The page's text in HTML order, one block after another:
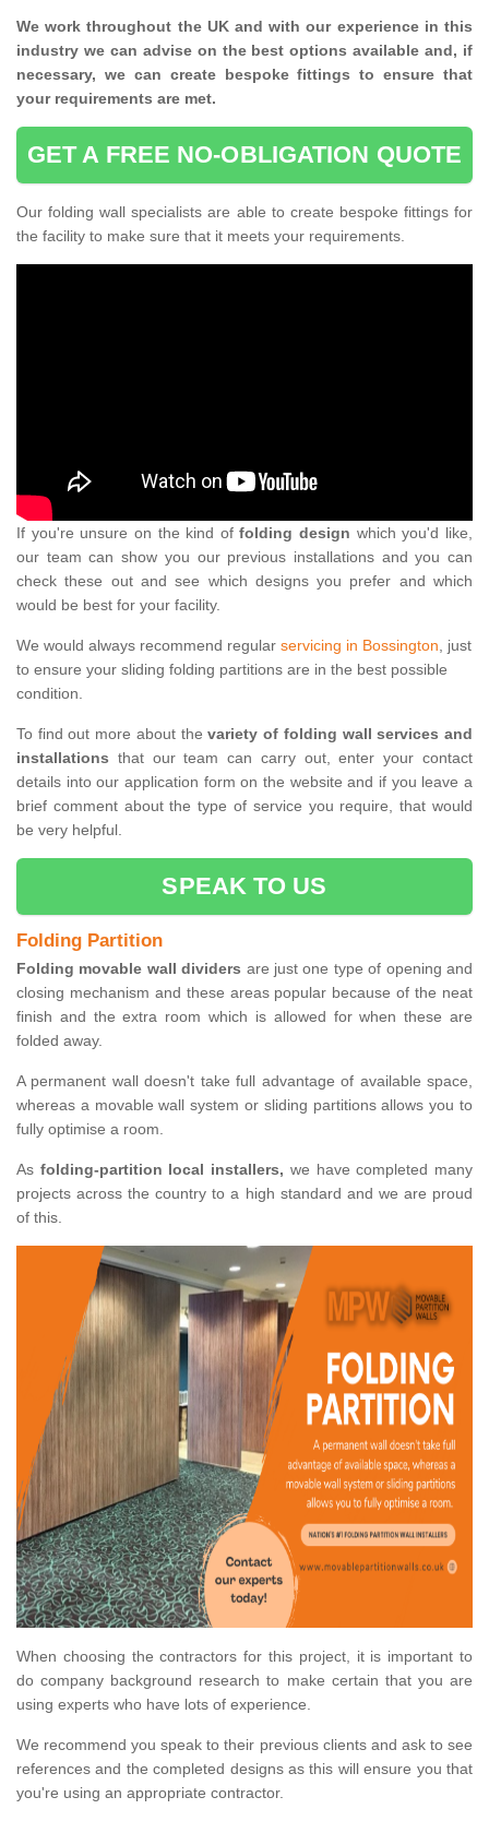
We work throughout the UK and with our experience in this
industry we can advise on the best options available and, if
necessary, we can create bespoke fittings to ensure that
your requirements are met.
GET A FREE NO-OBLIGATION QUOTE
Our folding wall specialists are able to create bespoke fittings for
the facility to make sure that it meets your requirements.
If you're unsure on the kind offolding design which you'd like,
our team can show you our previous installations and you can
check these out and see which designs you prefer and which
would be best for your facility.
We would always recommend regular servicing in Bossington, just
to ensure your sliding folding partitions are in the best possible
condition.
To find out more about thevariety of folding wall services and
installations that our team can carry out, enter your contact
details into our application form on the website and if you leave a
brief comment about the type of service you require, that would
be very helpful.
SPEAK TO US
Folding Partition
Folding movable wall dividers are just one type of opening and
closing mechanism and these areas popular because of the neat
finish and the extra room which is allowed for when these are
folded away.
A permanent wall doesn't take full advantage of available space,
whereas a movable wall system or sliding partitions allows you to
fully optimise a room.
As folding-partition local installers, we have completed many
projects across the country to a high standard and we are proud
of this.
When choosing the contractors for this project, it is important to
do company background research to make certain that you are
using experts who have lots of experience.
We recommend you speak to their previous clients and ask to see
references and the completed designs as this will ensure you that
you're using an appropriate contractor.